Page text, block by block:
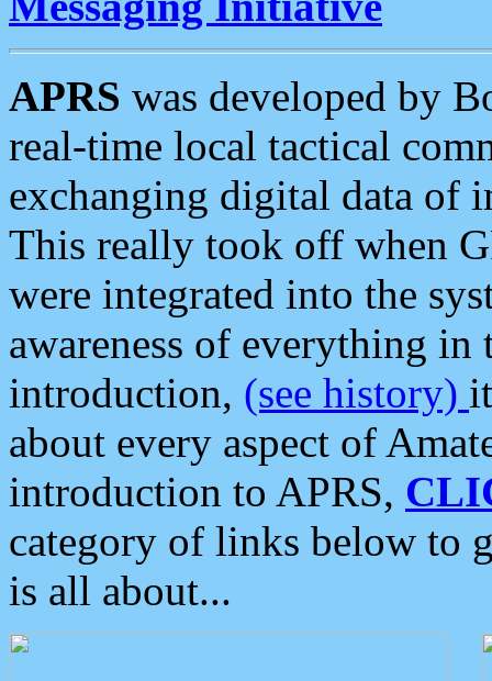
APRS was developed by
real-time local tactical
exchanging digital data of
This really took off when
were integrated into the
awareness of everything in
introduction, (see history)
about every aspect of
introduction to APRS,
category of links below to
is all about...